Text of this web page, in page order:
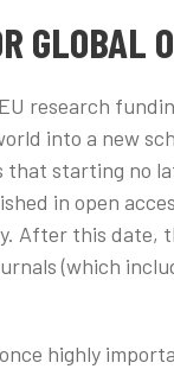
GLOBAL
research
into a new
starting no
in open
After this date,
(which
highly